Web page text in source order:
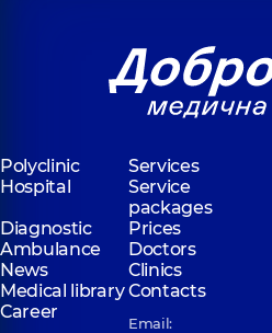
Polyclinic
Services
Hospital
Service
packages
Diagnostic
Prices
Ambulance
Doctors
News
Clinics
Medical libraryContacts
Career
Email: